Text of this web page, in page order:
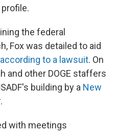
the federal
Fox was detailed to aid
according to a lawsuit. On
and other DOGE staffers
building by a New
.
with meetings